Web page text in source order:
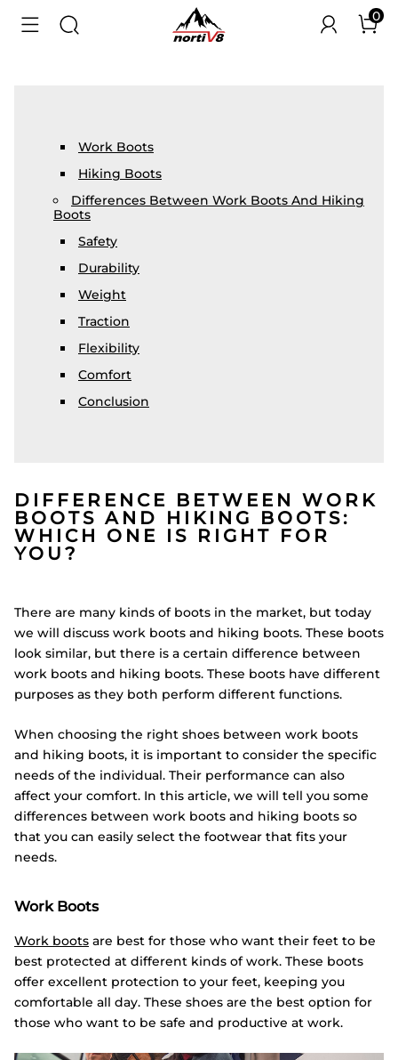
0
Work Boots
Hiking Boots
Differences Between Work Boots And Hiking
Boots
Safety
Durability
Weight
Traction
Flexibility
Comfort
Conclusion
DIFFERENCE BETWEEN WORK
BOOTS AND HIKING BOOTS:
WHICH ONE IS RIGHT FOR
YOU?
There are many kinds of boots in the market, but today
we will discuss work boots and hiking boots. These boots
look similar, but there is a certain difference between
work boots and hiking boots. These boots have different
purposes as they both perform different functions.
When choosing the right shoes between work boots
and hiking boots, it is important to consider the specific
needs of the individual. Their performance can also
affect your comfort. In this article, we will tell you some
differences between work boots and hiking boots so
that you can easily select the footwear that fits your
needs.
Work Boots
Work boots are best for those who want their feet to be
best protected at different kinds of work. These boots
offer excellent protection to your feet, keeping you
comfortable all day. These shoes are the best option for
those who want to be safe and productive at work.